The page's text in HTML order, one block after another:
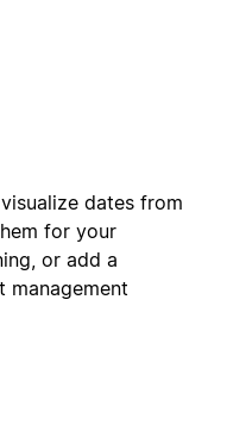
dates from
for your
or add a
management